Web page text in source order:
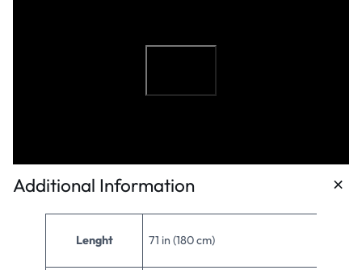
Additional Information
Lenght 71 in (180 cm)